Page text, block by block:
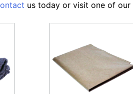
us today or visit one of our